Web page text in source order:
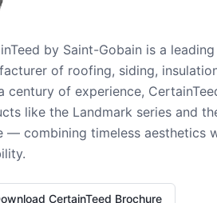
by Saint-Gobain is a
of roofing, siding,
century of experience,
like the Landmark series and
— combining timeless aesthetics
CertainTeed Brochure